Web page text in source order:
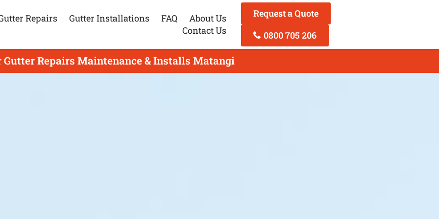
Repairs Gutter Installations FAQ
About Us
Contact Us
Request a Quote
0800 705 206
Gutter Repairs Maintenance & Installs Matangi